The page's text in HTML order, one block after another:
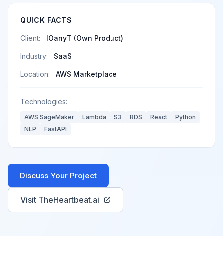
QUICK FACTS
Client: IOanyT (Own Product)
Industry: SaaS
Location: AWS Marketplace
Technologies:
AWS SageMaker Lambda S3 RDS React
Python
NLP
FastAPI
Discuss Your Project
Visit TheHeartbeat.ai